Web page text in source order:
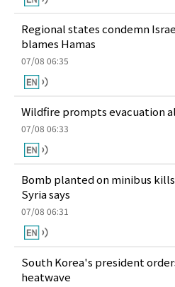
Regional states condemn
blames Hamas
07/08 06:35
Wildfire prompts evacuation
07/08 06:33
Bomb planted on minibus
Syria says
07/08 06:31
South Korea's president
heatwave